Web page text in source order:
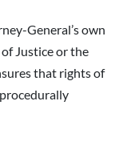
General’s own
Justice or the
that rights of